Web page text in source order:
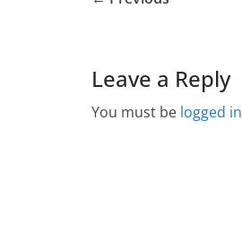
Leave a Reply
You must be logged in